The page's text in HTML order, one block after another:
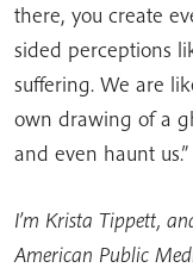
there, you create
sided perceptions
suffering. We are
own drawing of a
and even haunt us.”
I’m Krista Tippett,
American Public